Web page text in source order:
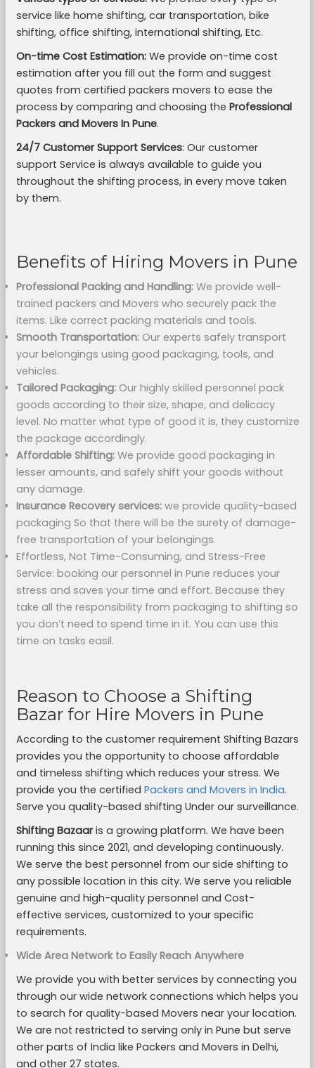
service like home shifting, car transportation, bike
shifting, office shifting, international shifting, Etc.
On-time Cost Estimation: We provide on-time cost
estimation after you fill out the form and suggest
quotes from certified packers movers to ease the
process by comparing and choosing the Professional
Packers and Movers In Pune.
24/7 Customer Support Services: Our customer
support Service is always available to guide you
throughout the shifting process, in every move taken
by them.
Benefits of Hiring Movers in Pune
Professional Packing and Handling:We provide well-
trained packers and Movers who securely pack the
items. Like correct packing materials and tools.
Smooth Transportation:Our experts safely transport
your belongings using good packaging, tools, and
vehicles.
Tailored Packaging: Our highly skilled personnel pack
goods according to their size, shape, and delicacy
level. No matter what type of good it is, they customize
the package accordingly.
Affordable Shifting:We provide good packaging in
lesser amounts, and safely shift your goods without
any damage.
Insurance Recovery services:we provide quality-based
packaging So that there will be the surety of damage-
free transportation of your belongings.
Effortless, Not Time-Consuming, and Stress-Free
Service: booking our personnel in Pune reduces your
stress and saves your time and effort. Because they
take all the responsibility from packaging to shifting so
you don’t need to spend time in it. You can use this
time on tasks easil.
Reason to Choose a Shifting
Bazar for Hire Movers in Pune
According to the customer requirement Shifting Bazars
provides you the opportunity to choose affordable
and timeless shifting which reduces your stress. We
provide you the certified Packers and Movers in India.
Serve you quality-based shifting Under our surveillance.
Shifting Bazaaris a growing platform. We have been
running this since 2021, and developing continuously.
We serve the best personnel from our side shifting to
any possible location in this city. We serve you reliable
genuine and high-quality personnel and Cost-
effective services, customized to your specific
requirements.
Wide Area Network to Easily Reach Anywhere
We provide you with better services by connecting you
through our wide network connections which helps you
to search for quality-based Movers near your location.
We are not restricted to serving only in Pune but serve
other parts of India like Packers and Movers in Delhi,
and other 27 states.